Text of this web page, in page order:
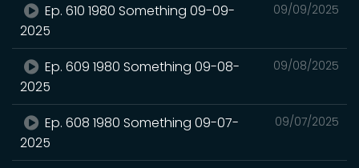
09/09/2025
Ep. 610 1980 Something 09-09-
2025
09/08/2025
Ep. 609 1980 Something 09-08-
2025
09/07/2025
Ep. 608 1980 Something 09-07-
2025